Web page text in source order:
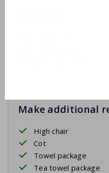
Make additional
High chair
Cot
Towel package
Tea towel package